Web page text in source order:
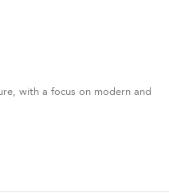
with a focus on modern and